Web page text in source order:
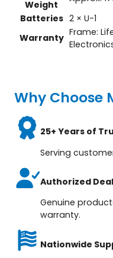
Weight
Batteries 2 × U-1
Warranty Frame:
Why Choose
25+ Years of
Serving
Authorized
Genuine
warranty.
Nationwide